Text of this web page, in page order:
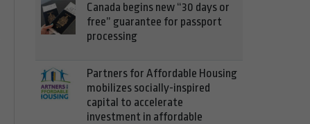
Canada begins new “30 days or
free” guarantee for passport
processing
Partners for Affordable Housing
mobilizes socially-inspired
capital to accelerate
investment in affordable